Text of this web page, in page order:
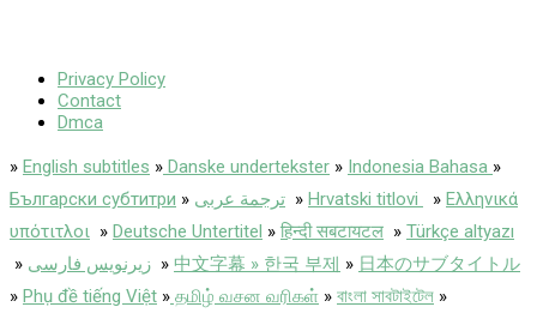
Privacy Policy
Contact
Dmca
» English subtitles » Danske undertekster » Indonesia Bahasa »
Български субтитри » ترجمة عربى » Hrvatski titlovi » Ελληνικά
υπότιτλοι » Deutsche Untertitel » हिन्दी सबटायटल » Türkçe altyazı
» زیرنویس فارسی » 中文字幕 » 한국 부제 » 日本のサブタイトル
» Phụ đề tiếng Việt » தமிழ் வசன வரிகள் » বাংলা সাবটাইটেল »